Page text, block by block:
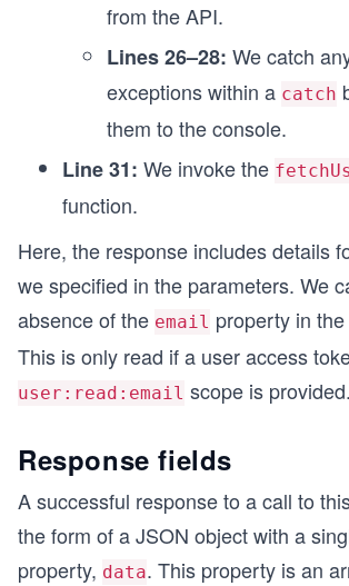
from the API.
Lines 26–28: We catch
exceptions within a catch
them to the console.
Line 31: We invoke the
function.
Here, the response includes details
we specified in the parameters. We
absence of the email property in
This is only read if a user access
user:read:email scope is provided.
Response fields
A successful response to a call to
the form of a JSON object with a
property, data. This property is an